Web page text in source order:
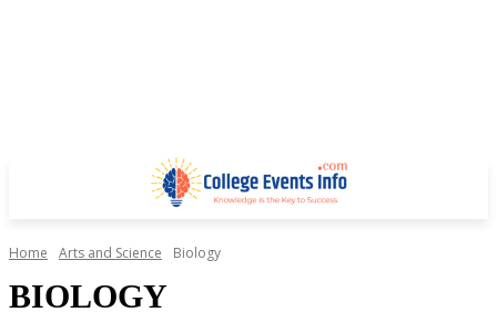
Home Arts and Science Biology
BIOLOGY